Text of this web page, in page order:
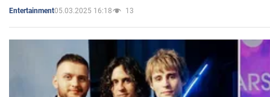
Entertainment05.03.2025 16:18 13